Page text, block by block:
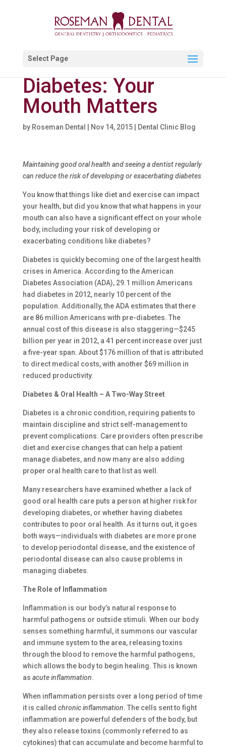
Select Page
Diabetes: Your
Mouth Matters
by Roseman Dental Nov 14, 2015| Dental Clinic Blog
Maintaining good oral health and seeing a dentist regularly
can reduce the risk of developing or exacerbating diabetes
You know that things like diet and exercise can impact
your health, but did you know that what happens in your
mouth can also have a significant effect on your whole
body, including your risk of developing or
exacerbating conditions like diabetes?
Diabetes is quickly becoming one of the largest health
crises in America. According to the American
Diabetes Association (ADA), 29.1 million Americans
had diabetes in 2012, nearly 10 percent of the
population. Additionally, the ADA estimates that there
are 86 million Americans with pre-diabetes. The
annual cost of this disease is also staggering—$245
billion per year in 2012, a 41 percent increase over just
a five-year span. About $176 million of that is attributed
to direct medical costs, with another $69 million in
reduced productivity.
Diabetes & Oral Health – A Two-Way Street
Diabetes is a chronic condition, requiring patients to
maintain discipline and strict self-management to
prevent complications. Care providers often prescribe
diet and exercise changes that can help a patient
manage diabetes, and now many are also adding
proper oral health care to that list as well.
Many researchers have examined whether a lack of
good oral health care puts a person at higher risk for
developing diabetes, or whether having diabetes
contributes to poor oral health. As it turns out, it goes
both ways—individuals with diabetes are more prone
to develop periodontal disease, and the existence of
periodontal disease can also cause problems in
managing diabetes.
The Role of Inflammation
Inflammation is our body’s natural response to
harmful pathogens or outside stimuli. When our body
senses something harmful, it summons our vascular
and immune system to the area, releasing toxins
through the blood to remove the harmful pathogens,
which allows the body to begin healing. This is known
as acute inflammation.
When inflammation persists over a long period of time
it is called chronic inflammation. The cells sent to fight
inflammation are powerful defenders of the body, but
they also release toxins (commonly referred to as
cytokines) that can accumulate and become harmful to